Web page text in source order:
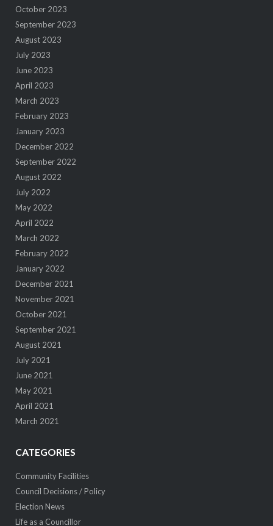
October 2023
September 2023
August 2023
July 2023
June 2023
April 2023
March 2023
February 2023
January 2023
December 2022
September 2022
August 2022
July 2022
May 2022
April 2022
March 2022
February 2022
January 2022
December 2021
November 2021
October 2021
September 2021
August 2021
July 2021
June 2021
May 2021
April 2021
March 2021
CATEGORIES
Community Facilities
Council Decisions / Policy
Election News
Life as a Councillor